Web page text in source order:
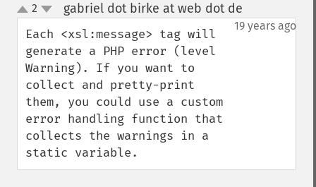
up
down
2 gabriel dot birke at web dot de
19 years ago
Each <xsl:message> tag will
generate a PHP error (level
Warning). If you want to
collect and pretty-print
them, you could use a custom
error handling function that
collects the warnings in a
static variable.